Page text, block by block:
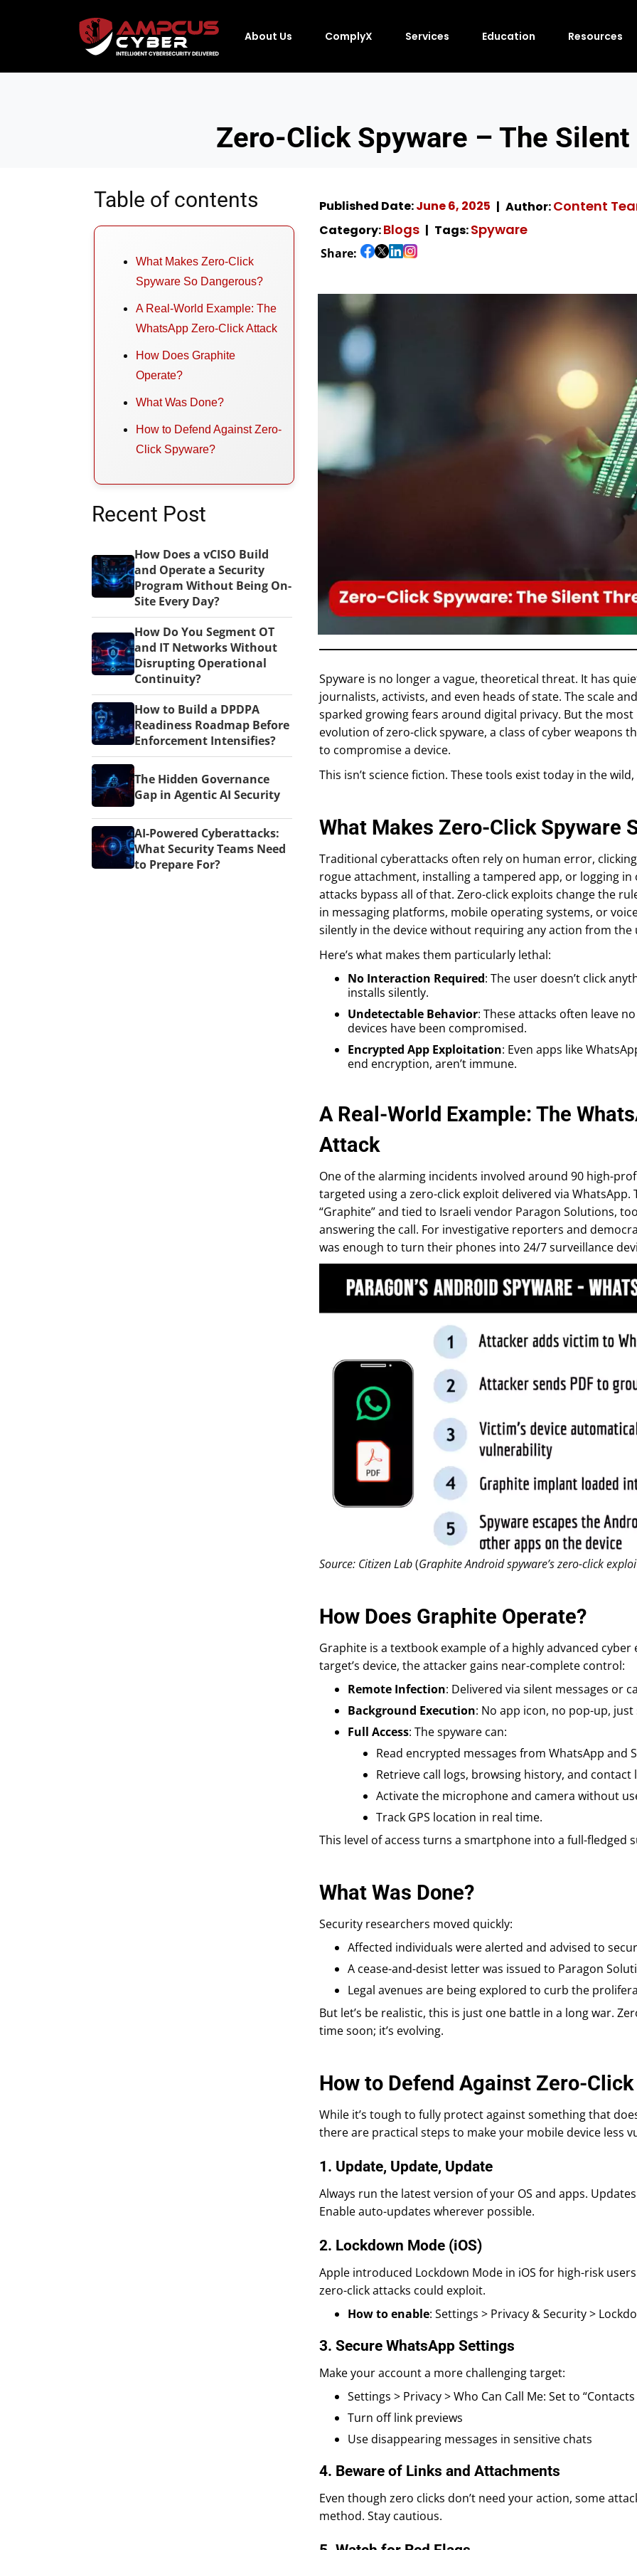
About Us ComplyX Services Education Resources
Zero-Click Spyware – The
Table of contents
What Makes Zero-Click
Spyware So Dangerous?
A Real-World Example: The
WhatsApp Zero-Click Attack
How Does Graphite
Operate?
What Was Done?
How to Defend Against Zero-
Click Spyware?
Recent Post
How Does a vCISO Build
and Operate a Security
Program Without Being On-
Site Every Day?
How Do You Segment OT
and IT Networks Without
Disrupting Operational
Continuity?
How to Build a DPDPA
Readiness Roadmap Before
Enforcement Intensifies?
The Hidden Governance
Gap in Agentic AI Security
AI-Powered Cyberattacks:
What Security Teams Need
to Prepare For?
Published Date:June 6, 2025 Author:Content
Category:Blogs Tags:Spyware
Share:
Spyware is no longer a vague, theoretical threat. It has
journalists, activists, and even heads of state. The scale
sparked growing fears around digital privacy. But the
evolution of zero-click spyware, a class of cyber weapons
to compromise a device.
This isn’t science fiction. These tools exist today in the
What Makes Zero-Click Spyware
Traditional cyberattacks often rely on human error,
rogue attachment, installing a tampered app, or logging in
attacks bypass all of that. Zero-click exploits change the
in messaging platforms, mobile operating systems, or
silently in the device without requiring any action from the
Here’s what makes them particularly lethal:
No Interaction Required: The user doesn’t click
installs silently.
Undetectable Behavior: These attacks often leave
devices have been compromised.
Encrypted App Exploitation: Even apps like
end encryption, aren’t immune.
A Real-World Example: The
Attack
One of the alarming incidents involved around 90 high-
targeted using a zero-click exploit delivered via WhatsApp.
“Graphite” and tied to Israeli vendor Paragon Solutions,
answering the call. For investigative reporters and
was enough to turn their phones into 24/7 surveillance
Source: Citizen Lab(Graphite Android spyware’s zero-click
How Does Graphite Operate?
Graphite is a textbook example of a highly advanced
target’s device, the attacker gains near-complete control:
Remote Infection: Delivered via silent messages or
Background Execution: No app icon, no pop-up,
Full Access: The spyware can:
Read encrypted messages from WhatsApp and
Retrieve call logs, browsing history, and contact
Activate the microphone and camera without
Track GPS location in real time.
This level of access turns a smartphone into a full-fledged
What Was Done?
Security researchers moved quickly:
Affected individuals were alerted and advised to
A cease-and-desist letter was issued to Paragon
Legal avenues are being explored to curb the
But let’s be realistic, this is just one battle in a long war.
time soon; it’s evolving.
How to Defend Against Zero-
While it’s tough to fully protect against something that
there are practical steps to make your mobile device less
1. Update, Update, Update
Always run the latest version of your OS and apps.
Enable auto-updates wherever possible.
2. Lockdown Mode (iOS)
Apple introduced Lockdown Mode in iOS for high-risk
zero-click attacks could exploit.
How to enable: Settings > Privacy & Security >
3. Secure WhatsApp Settings
Make your account a more challenging target:
Settings > Privacy > Who Can Call Me: Set to “Contacts
Turn off link previews
Use disappearing messages in sensitive chats
4. Beware of Links and Attachments
Even though zero clicks don’t need your action, some
method. Stay cautious.